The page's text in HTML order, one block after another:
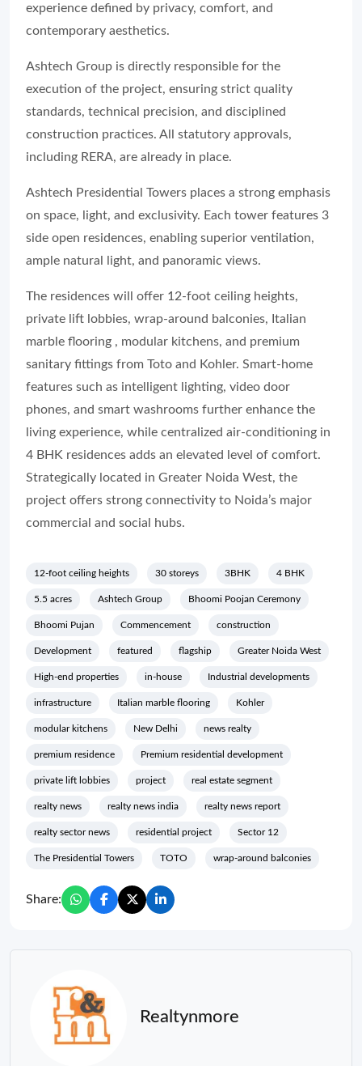
experience defined by privacy, comfort, and
contemporary aesthetics.
Ashtech Group is directly responsible for the
execution of the project, ensuring strict quality
standards, technical precision, and disciplined
construction practices. All statutory approvals,
including RERA, are already in place.
Ashtech Presidential Towers places a strong emphasis
on space, light, and exclusivity. Each tower features 3
side open residences, enabling superior ventilation,
ample natural light, and panoramic views.
The residences will offer 12-foot ceiling heights,
private lift lobbies, wrap-around balconies, Italian
marble flooring , modular kitchens, and premium
sanitary fittings from Toto and Kohler. Smart-home
features such as intelligent lighting, video door
phones, and smart washrooms further enhance the
living experience, while centralized air-conditioning in
4 BHK residences adds an elevated level of comfort.
Strategically located in Greater Noida West, the
project offers strong connectivity to Noida’s major
commercial and social hubs.
12-foot ceiling heights 30 storeys 3BHK 4 BHK
5.5 acres Ashtech Group Bhoomi Poojan Ceremony
Bhoomi Pujan Commencement construction
Development featured flagship Greater Noida West
High-end properties in-house Industrial developments
infrastructure Italian marble flooring Kohler
modular kitchens New Delhi news realty
premium residence Premium residential development
private lift lobbies project real estate segment
realty news realty news india realty news report
realty sector news residential project Sector 12
The Presidential Towers TOTO wrap-around balconies
Share:
Realtynmore